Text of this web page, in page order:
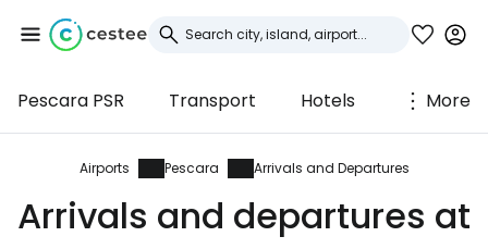
Pescara PSR Transport Hotels More
Airports Pescara Arrivals and Departures
Arrivals and departures at
Sign in to Cestee
... the worldwide travel community
Continue with Google